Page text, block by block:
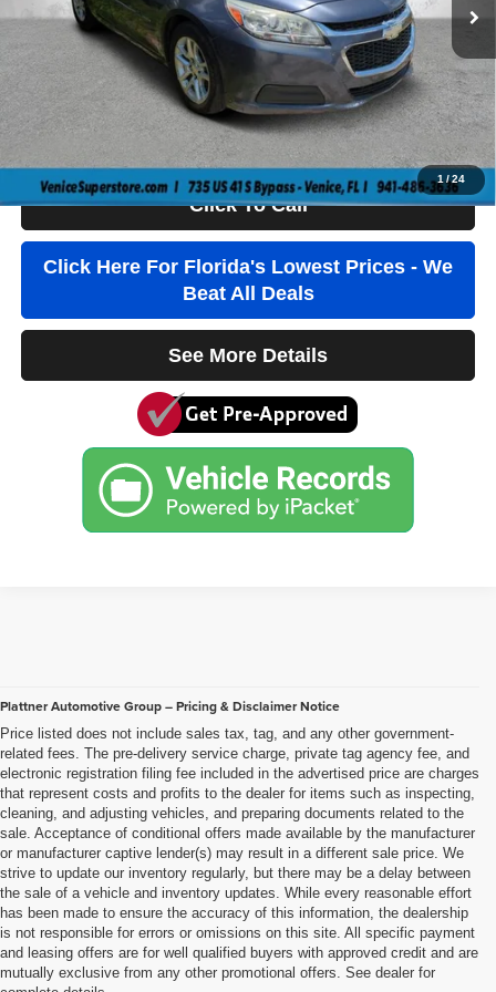
1 / 24
Dealer Fee
+$1,184
Filling Fee
Electronic Fee
+$384
True Price:
$4,736
Click To Call
Click Here For Florida's Lowest Prices - We
Beat All Deals
See More Details
Price listed does not include sales tax, tag, and any other government-
related fees. The pre-delivery service charge, private tag agency fee, and
electronic registration filing fee included in the advertised price are charges
that represent costs and profits to the dealer for items such as inspecting,
cleaning, and adjusting vehicles, and preparing documents related to the
sale. Acceptance of conditional offers made available by the manufacturer
or manufacturer captive lender(s) may result in a different sale price. We
strive to update our inventory regularly, but there may be a delay between
the sale of a vehicle and inventory updates. While every reasonable effort
has been made to ensure the accuracy of this information, the dealership
is not responsible for errors or omissions on this site. All specific payment
and leasing offers are for well qualified buyers with approved credit and are
mutually exclusive from any other promotional offers. See dealer for
complete details..